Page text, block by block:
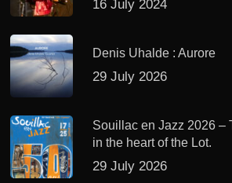
16 July 2024
Denis Uhalde : Aurore
29 July 2026
Souillac en Jazz 2026 –
in the heart of the Lot.
29 July 2026